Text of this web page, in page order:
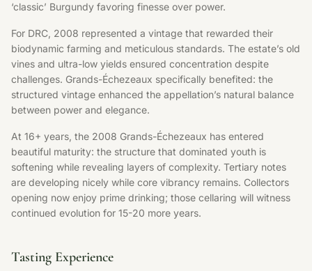
‘classic’ Burgundy favoring finesse over power.
For DRC, 2008 represented a vintage that rewarded their
biodynamic farming and meticulous standards. The estate’s old
vines and ultra-low yields ensured concentration despite
challenges. Grands-Échezeaux specifically benefited: the
structured vintage enhanced the appellation’s natural balance
between power and elegance.
At 16+ years, the 2008 Grands-Échezeaux has entered
beautiful maturity: the structure that dominated youth is
softening while revealing layers of complexity. Tertiary notes
are developing nicely while core vibrancy remains. Collectors
opening now enjoy prime drinking; those cellaring will witness
continued evolution for 15-20 more years.
Tasting Experience